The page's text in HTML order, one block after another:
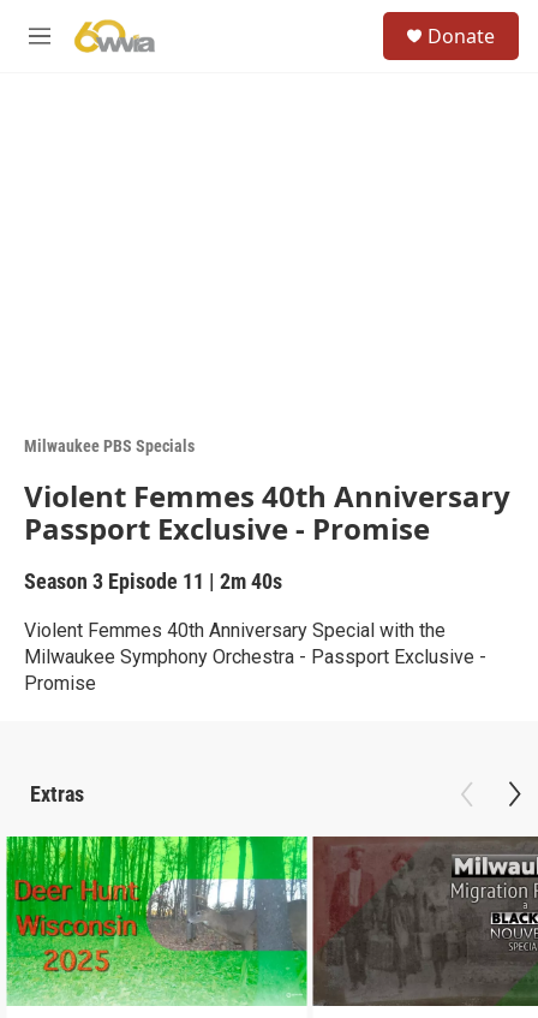
M
Donate
Milwaukee PBS Specials
Violent Femmes 40th Anniversary
Passport Exclusive - Promise
Season 3 Episode 11 | 2m 40s
Violent Femmes 40th Anniversary Special with the
Milwaukee Symphony Orchestra - Passport Exclusive -
Promise
Extras